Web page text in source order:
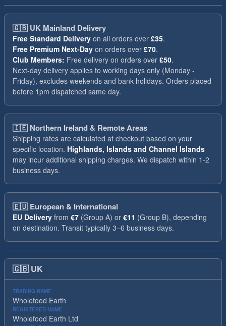
🇬🇧UK Mainland Delivery
Free Standard Delivery on all orders over £35.
Free Premium Next-Day on orders over £70.
Club Members: Free delivery on orders over £50.
Next-day delivery applies to working days only (Monday -
Friday), excludes weekends and bank holidays. Orders placed
before 1pm dispatched same day.
🇮🇪Northern Ireland & Remote Areas
Shipping rates are calculated at checkout based on your
specific location. Highlands, Islands and Channel Islands
may incur additional shipping charges. We dispatch within 1-2
business days.
🇪🇺European & International
EU Delivery from €7 (Group A) or €11 (Group B), depending
on destination. Transit typically 3–6 business days.
🇬🇧 UK
TRADING NAME
Wholefood Earth
REGISTERED NAME
Wholefood Earth Ltd